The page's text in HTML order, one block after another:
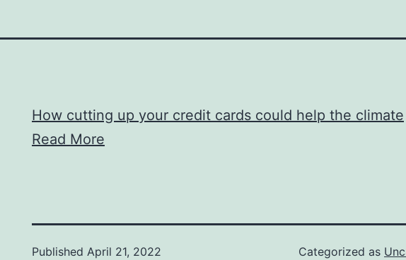
How cutting up your credit cards could help the climate
Read More
Published April 21, 2022
Categorized as